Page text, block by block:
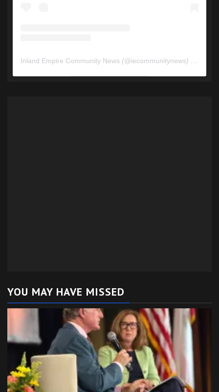
Inland Empire Community News (@iecommunitynews) • Instagram photos and videos
YOU MAY HAVE MISSED